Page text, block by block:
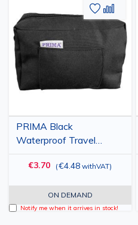
PRIMA Black
Waterproof Travel
Pouch with Zipper, Fabric
Material, 17x12x8 cm
€3.70 (€4.48 withVAT)
ON DEMAND
Add
to
Wish
List
Add
to
Notify me when it arrives in stock!